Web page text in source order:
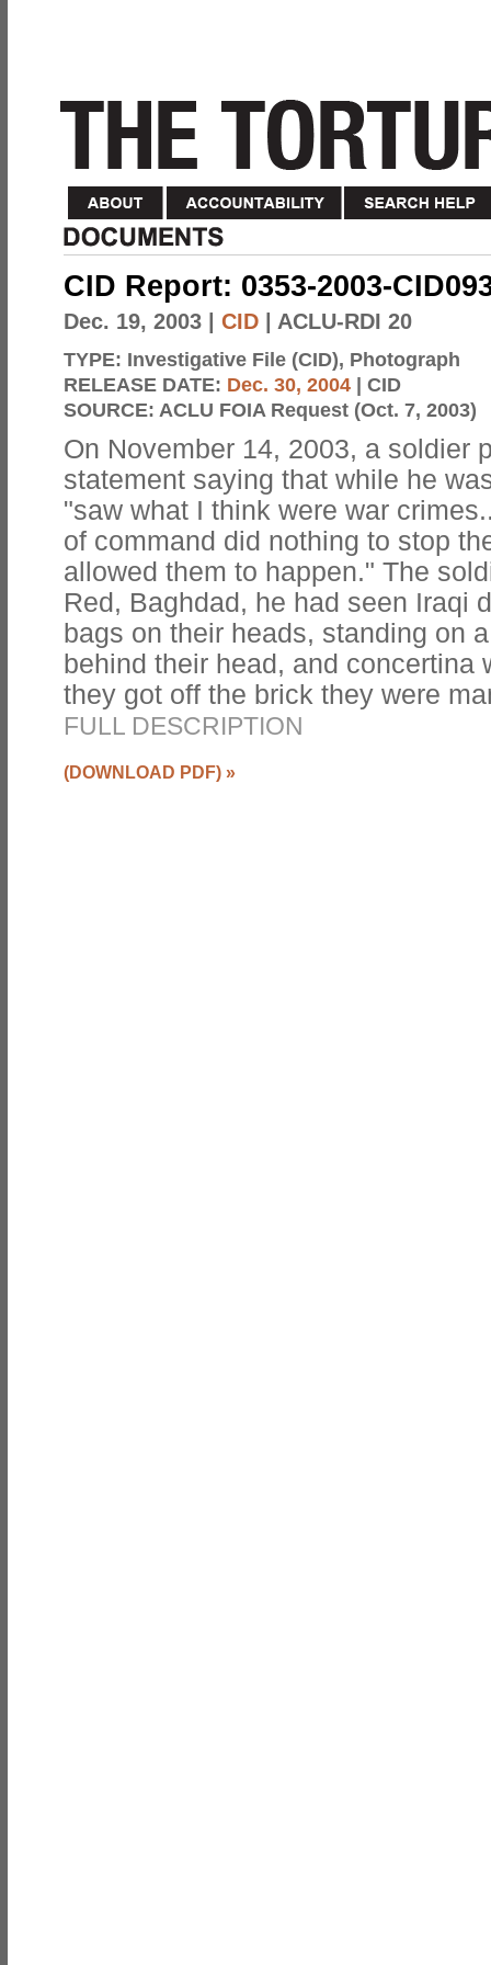
CID Report: 0353-2003-
Dec. 19, 2003 CID | ACLU-RDI 20
TYPE: Investigative File (CID), Photograph
RELEASE DATE: Dec. 30, 2004 | CID
SOURCE: ACLU FOIA Request (Oct. 7, 2003)
On November 14, 2003, a soldier
statement saying that while he
"saw what I think were war
of command did nothing to stop
allowed them to happen." The
Red, Baghdad, he had seen Iraqi
bags on their heads, standing on
behind their head, and concertina
they got off the brick they were
FULL DESCRIPTION
(DOWNLOAD PDF) »